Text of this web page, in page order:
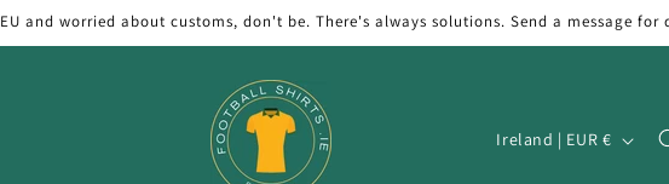
and worried about customs, don't be. There's always solutions. Send a message for
C
Ireland | EUR €